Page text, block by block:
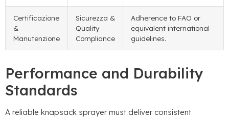
Certificazione
&
Manutenzione
Sicurezza &
Quality
Compliance
Adherence to FAO or
equivalent international
guidelines.
Performance and Durability
Standards
A reliable knapsack sprayer must deliver consistent